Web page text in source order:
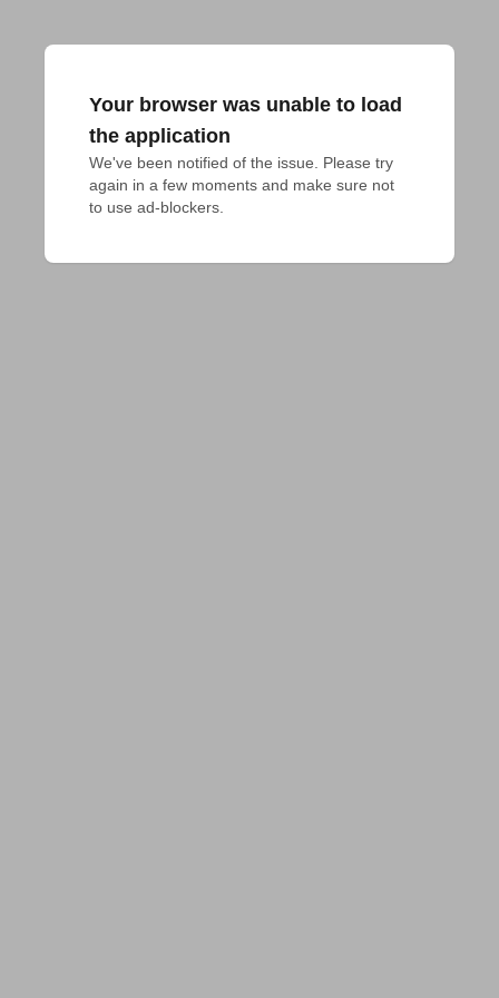
Your browser was unable to load
the application
We've been notified of the issue. Please try
again in a few moments and make sure not
to use ad-blockers.